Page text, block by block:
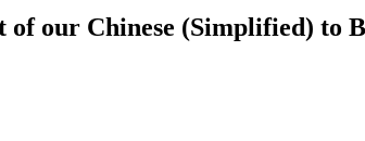
of our Chinese (Simplified) to